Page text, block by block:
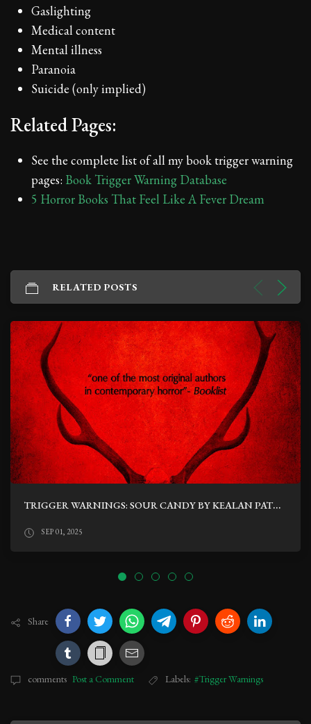
Gaslighting
Medical content
Mental illness
Paranoia
Suicide (only implied)
Related Pages:
See the complete list of all my book trigger warning
pages: Book Trigger Warning Database
5 Horror Books That Feel Like A Fever Dream
RELATED POSTS
TRIGGER WARNINGS: SOUR CANDY BY KEALAN PATRICK BURKE
SEP 01, 2025
Share
comments Post a Comment Labels: #Trigger Warnings